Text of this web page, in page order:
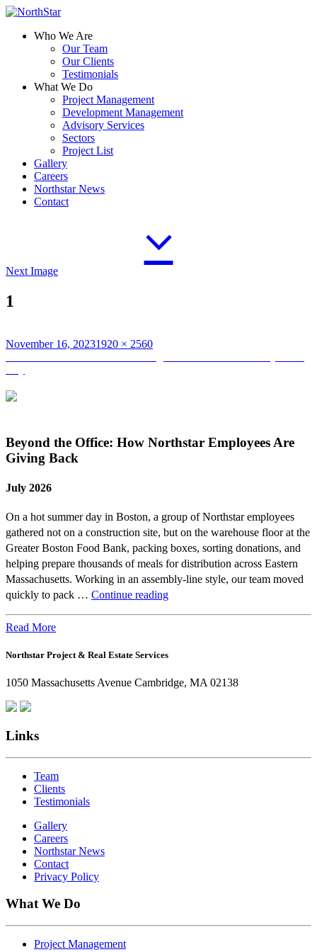
Who We Are
Our Team
Our Clients
Testimonials
What We Do
Project Management
Development Management
Advisory Services
Sectors
Project List
Gallery
Careers
Northstar News
Contact
Next Image
1
Posted
November 16, 2023Full
1920 × 2560
Post
navigation
Beyond the Office: How Northstar Employees Are
Giving Back
July 2026
On a hot summer day in Boston, a group of Northstar employees
gathered not on a construction site, but on the warehouse floor at the
Greater Boston Food Bank, packing boxes, sorting donations, and
helping prepare thousands of meals for distribution across Eastern
Massachusetts. Working in an assembly-line style, our team moved
quickly to pack … Continue readingBeyond
Northstar
Are
Read More
Northstar Project & Real Estate Services
1050 Massachusetts Avenue Cambridge, MA 02138
Links
Team
Clients
Testimonials
Gallery
Careers
Northstar News
Contact
Privacy Policy
What We Do
Project Management